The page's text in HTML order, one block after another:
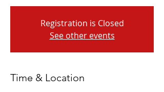
Registration is Closed
See other events
Time & Location